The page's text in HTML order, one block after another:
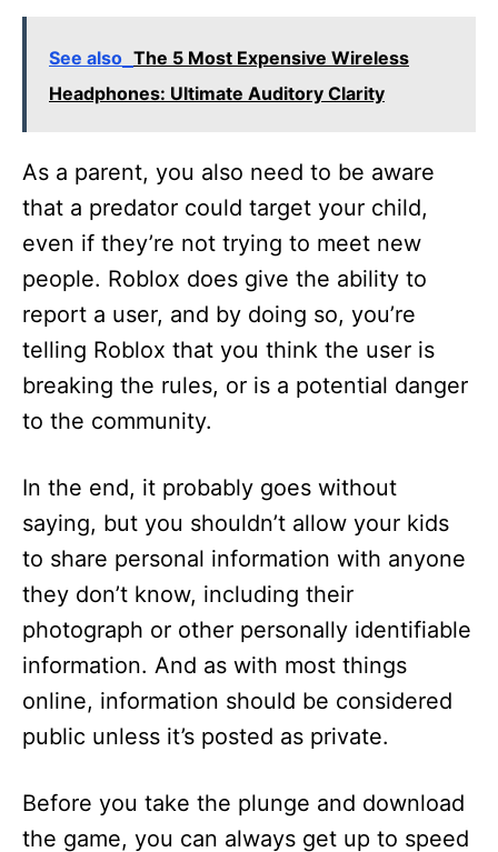
See also The 5 Most Expensive Wireless
Headphones: Ultimate Auditory Clarity
As a parent, you also need to be aware
that a predator could target your child,
even if they’re not trying to meet new
people. Roblox does give the ability to
report a user, and by doing so, you’re
telling Roblox that you think the user is
breaking the rules, or is a potential danger
to the community.
In the end, it probably goes without
saying, but you shouldn’t allow your kids
to share personal information with anyone
they don’t know, including their
photograph or other personally identifiable
information. And as with most things
online, information should be considered
public unless it’s posted as private.
Before you take the plunge and download
the game, you can always get up to speed